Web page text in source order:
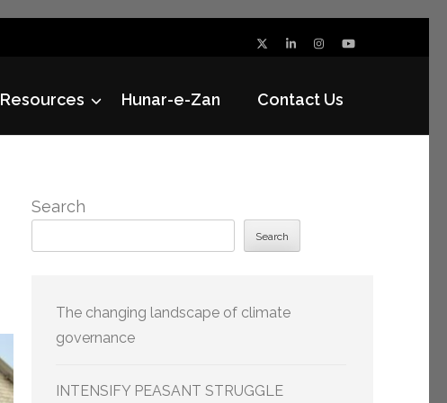
Resources Hunar-e-Zan Contact Us
Search
Search
The changing landscape of climate
governance
INTENSIFY PEASANT STRUGGLE